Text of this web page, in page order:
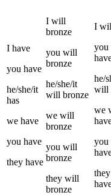
I have
you have
he/she/it
has
we have
you have
they have
I will
bronze
you will
bronze
he/she/it
will bronze
we will
bronze
you will
bronze
they will
bronze
I
you
he/
will
we
you
they